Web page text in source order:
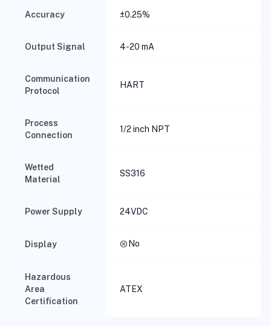
Accuracy ±0.25%
Output Signal 4-20 mA
Communication
Protocol
HART
Process
Connection
1/2 inch NPT
Wetted
Material
SS316
Power Supply 24VDC
Display cancel No
Hazardous
Area
Certification
ATEX